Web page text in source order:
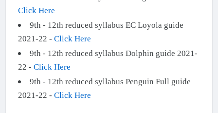
Click Here
9th - 12th reduced syllabus EC Loyola guide
2021-22 - Click Here
9th - 12th reduced syllabus Dolphin guide 2021-
22 - Click Here
9th - 12th reduced syllabus Penguin Full guide
2021-22 - Click Here